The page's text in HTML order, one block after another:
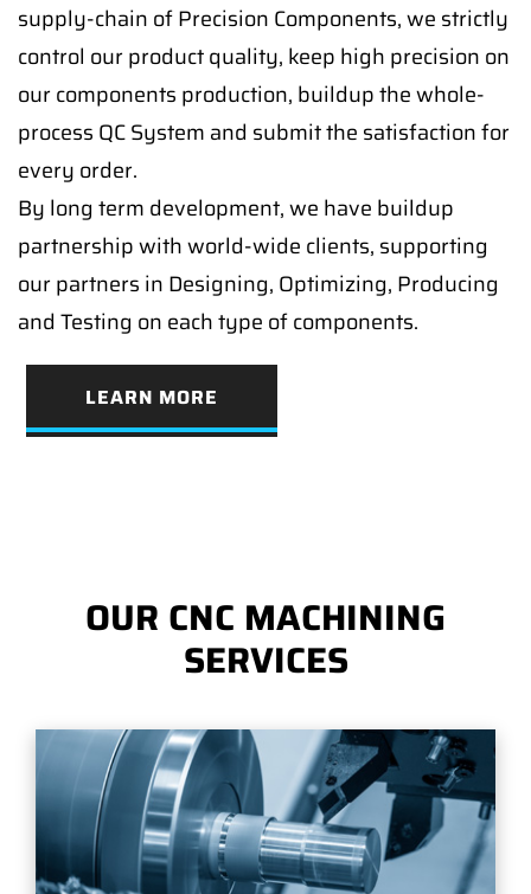
supply-chain of Precision Components, we strictly
control our product quality, keep high precision on
our components production, buildup the whole-
process QC System and submit the satisfaction for
every order.
By long term development, we have buildup
partnership with world-wide clients, supporting
our partners in Designing, Optimizing, Producing
and Testing on each type of components.
LEARN MORE
OUR CNC MACHINING
SERVICES